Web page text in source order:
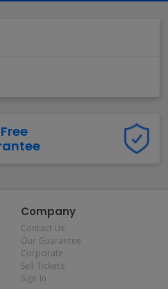
Company
Contact Us
Our Guarantee
Corporate
Sell Tickets
Sign In